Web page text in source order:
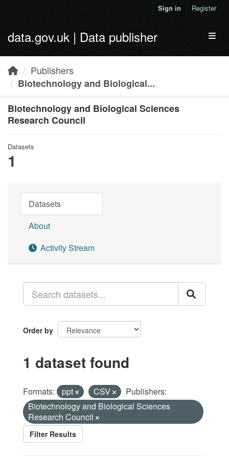
Sign in Register
data.gov.uk | Data publisher
Publishers
Biotechnology and Biological...
Biotechnology and Biological Sciences
Research Council
Datasets
1
Datasets
About
Activity Stream
Order by
1 dataset found
Formats: ppt CSV
Publishers:
Biotechnology and Biological Sciences
Research Council
Filter Results